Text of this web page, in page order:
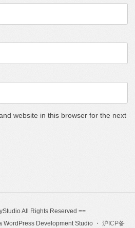
website in this browser for the next
All Rights Reserved ==
Development Studio ・ 沪ICP备